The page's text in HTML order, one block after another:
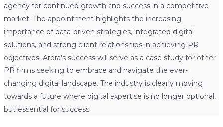
agency for continued growth and success in a competitive
market. The appointment highlights the increasing
importance of data-driven strategies, integrated digital
solutions, and strong client relationships in achieving PR
objectives. Arora’s success will serve as a case study for other
PR firms seeking to embrace and navigate the ever-
changing digital landscape. The industry is clearly moving
towards a future where digital expertise is no longer optional,
but essential for success.